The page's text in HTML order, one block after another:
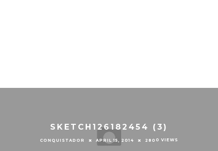
SKETCH126182454 (3)
CONQUISTADOR APRIL 15, 2014 280 0 VIEWS